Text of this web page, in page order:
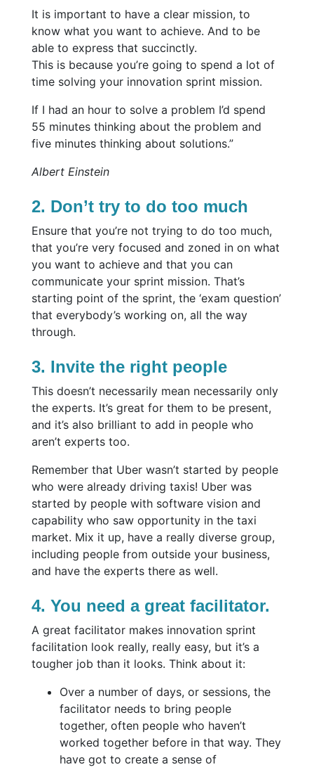
It is important to have a clear mission, to
know what you want to achieve. And to be
able to express that succinctly.
This is because you’re going to spend a lot of
time solving your innovation sprint mission.
If I had an hour to solve a problem I’d spend
55 minutes thinking about the problem and
five minutes thinking about solutions.”
Albert Einstein
2. Don’t try to do too much
Ensure that you’re not trying to do too much,
that you’re very focused and zoned in on what
you want to achieve and that you can
communicate your sprint mission. That’s
starting point of the sprint, the ‘exam question’
that everybody’s working on, all the way
through.
3. Invite the right people
This doesn’t necessarily mean necessarily only
the experts. It’s great for them to be present,
and it’s also brilliant to add in people who
aren’t experts too.
Remember that Uber wasn’t started by people
who were already driving taxis! Uber was
started by people with software vision and
capability who saw opportunity in the taxi
market. Mix it up, have a really diverse group,
including people from outside your business,
and have the experts there as well.
4. You need a great facilitator.
A great facilitator makes innovation sprint
facilitation look really, really easy, but it’s a
tougher job than it looks. Think about it:
Over a number of days, or sessions, the
facilitator needs to bring people
together, often people who haven’t
worked together before in that way. They
have got to create a sense of